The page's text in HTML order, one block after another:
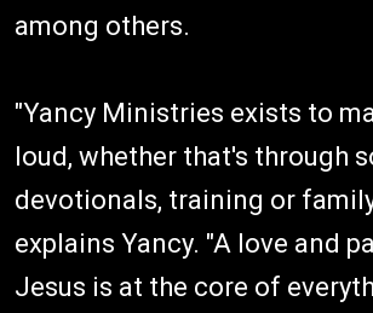
among others.
"Yancy Ministries exists to
loud, whether that's through
devotionals, training or
explains Yancy. "A love and
Jesus is at the core of